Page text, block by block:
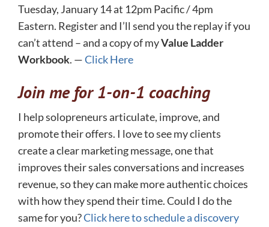
Tuesday, January 14 at 12pm Pacific / 4pm
Eastern. Register and I’ll send you the replay if you
can’t attend – and a copy of myValue Ladder
Workbook. —Click Here
Join me for 1-on-1 coaching
I help solopreneurs articulate, improve, and
promote their offers. I love to see my clients
create a clear marketing message, one that
improves their sales conversations and increases
revenue, so they can make more authentic choices
with how they spend their time. Could I do the
same for you?Click here to schedule a discovery